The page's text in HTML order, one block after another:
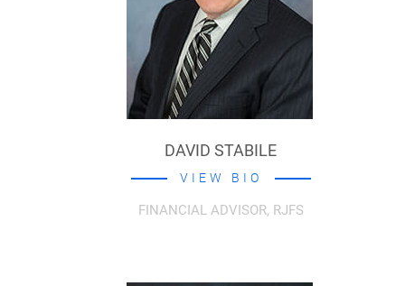
DAVID STABILE
VIEW BIO
FINANCIAL ADVISOR, RJFS